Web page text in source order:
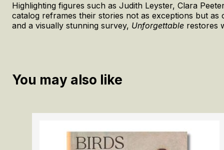
Highlighting figures such as Judith Leyster, Clara
catalog reframes their stories not as exceptions but
and a visually stunning survey, Unforgettable restores
You may also like